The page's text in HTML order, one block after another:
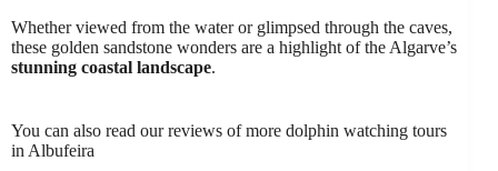
Whether viewed from the water or glimpsed through the caves,
these golden sandstone wonders are a highlight of the Algarve’s
stunning coastal landscape.
You can also read our reviews of more dolphin watching tours
in Albufeira